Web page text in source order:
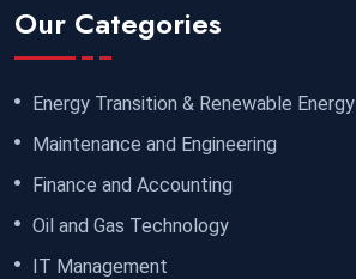
Our Categories
Energy Transition & Renewable Energy
Maintenance and Engineering
Finance and Accounting
Oil and Gas Technology
IT Management